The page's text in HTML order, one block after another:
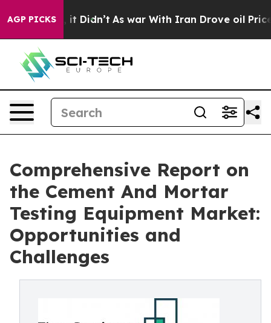
AGP PICKS
it Didn’t As war With Iran Drove oil Prices
Comprehensive Report on
the Cement And Mortar
Testing Equipment Market:
Opportunities and
Challenges